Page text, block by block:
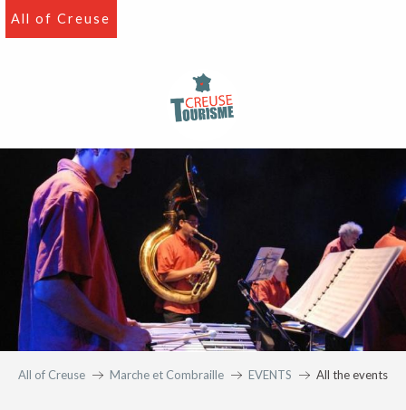
Aller
All of Creuse
All of Creuse Marche et Combraille EVENTS All the events